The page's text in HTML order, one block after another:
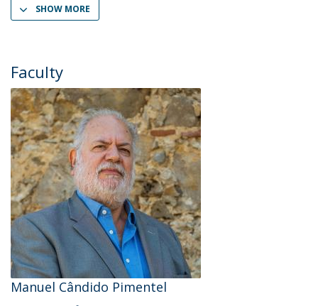
SHOW MORE
Faculty
Manuel Cândido Pimentel